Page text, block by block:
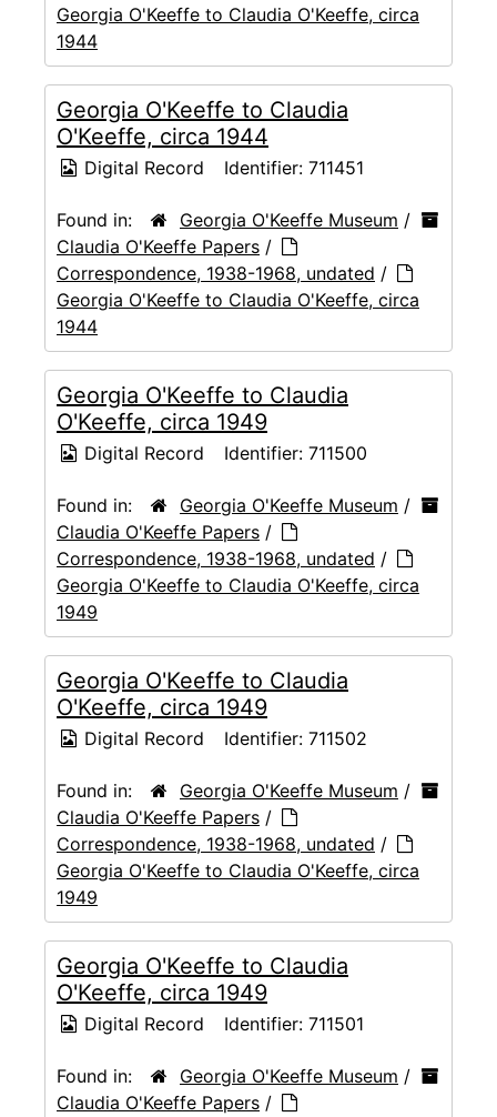
Georgia O'Keeffe to Claudia O'Keeffe, circa
1944
Georgia O'Keeffe to Claudia
O'Keeffe, circa 1944
Digital Record Identifier: 711451
Found in: Georgia O'Keeffe Museum /
Claudia O'Keeffe Papers /
Correspondence, 1938-1968, undated /
Georgia O'Keeffe to Claudia O'Keeffe, circa
1944
Georgia O'Keeffe to Claudia
O'Keeffe, circa 1949
Digital Record Identifier: 711500
Found in: Georgia O'Keeffe Museum /
Claudia O'Keeffe Papers /
Correspondence, 1938-1968, undated /
Georgia O'Keeffe to Claudia O'Keeffe, circa
1949
Georgia O'Keeffe to Claudia
O'Keeffe, circa 1949
Digital Record Identifier: 711502
Found in: Georgia O'Keeffe Museum /
Claudia O'Keeffe Papers /
Correspondence, 1938-1968, undated /
Georgia O'Keeffe to Claudia O'Keeffe, circa
1949
Georgia O'Keeffe to Claudia
O'Keeffe, circa 1949
Digital Record Identifier: 711501
Found in: Georgia O'Keeffe Museum /
Claudia O'Keeffe Papers /